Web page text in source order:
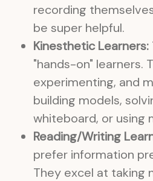
recording
be super helpful.
Kinesthetic Learners:
"hands-on" learners.
experimenting, and
building models,
whiteboard, or using
Reading/Writing
prefer information
They excel at taking